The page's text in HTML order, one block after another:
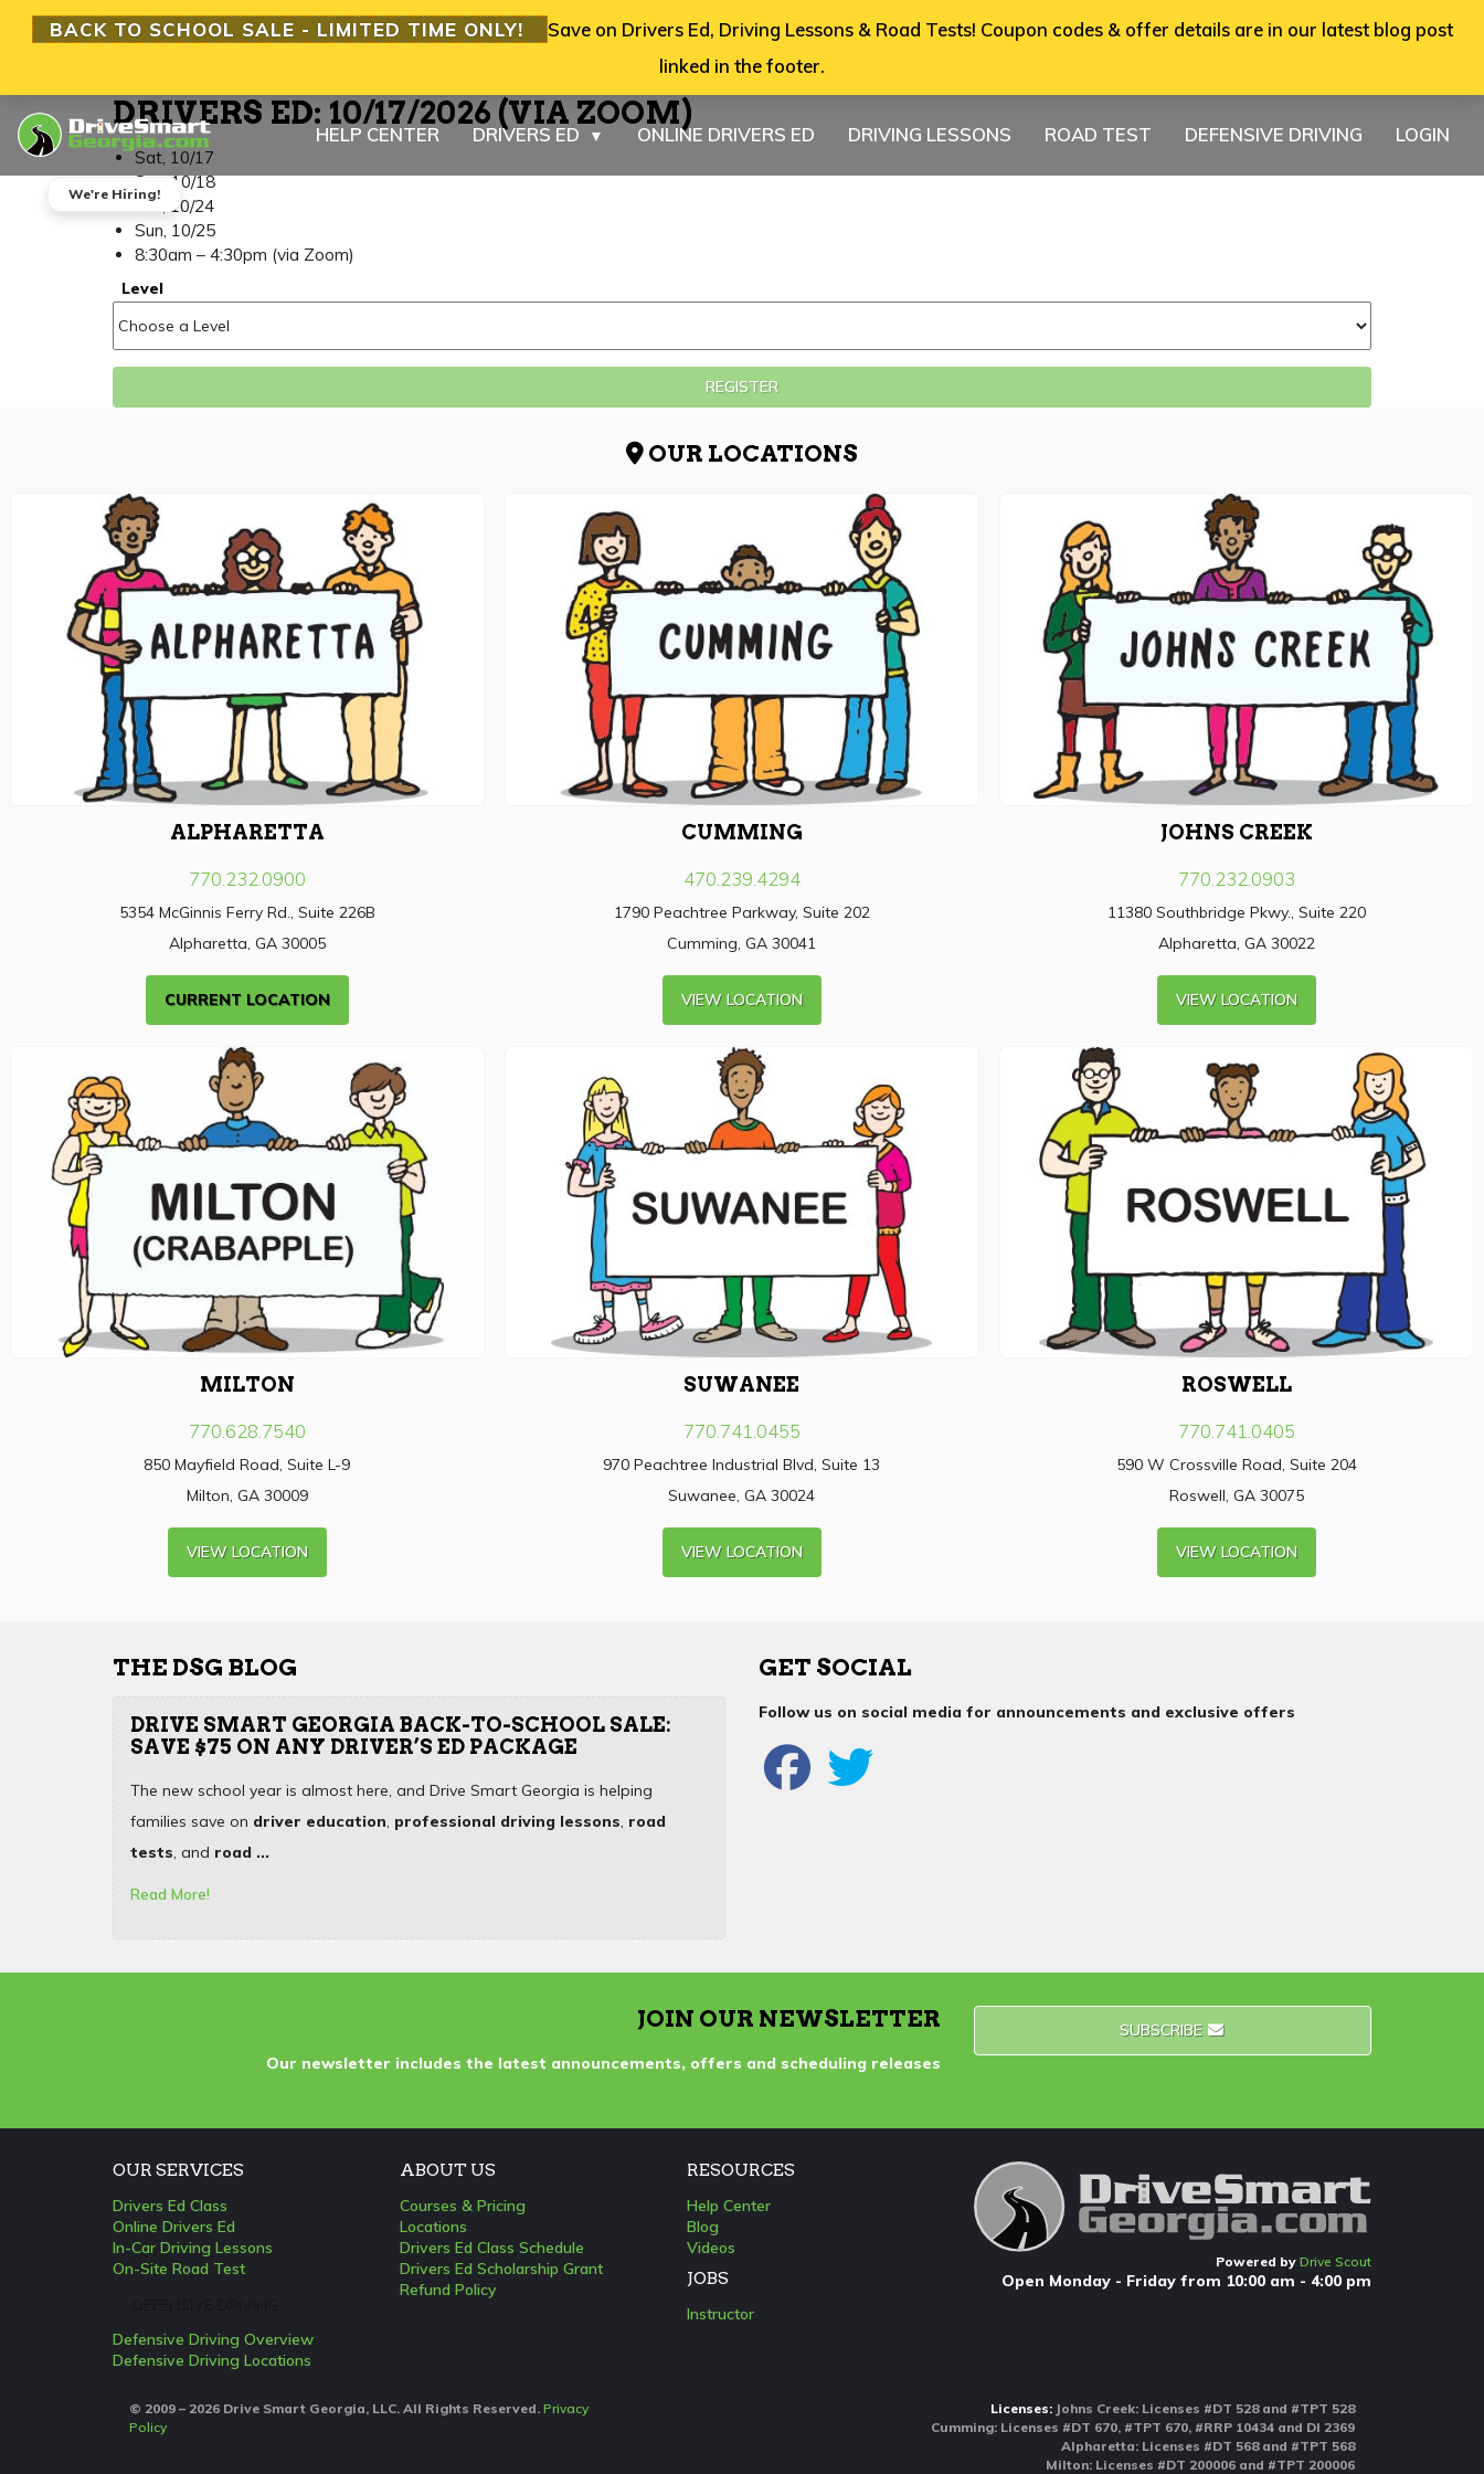
We're Hiring!
HELP CENTER DRIVERS ED ▼ ONLINE DRIVERS ED DRIVING LESSONS ROAD TEST DEFENSIVE DRIVING LOGIN
DRIVERS ED: 10/17/2026 (VIA ZOOM)
Sat, 10/17
Sun, 10/18
Sat, 10/24
Sun, 10/25
8:30am – 4:30pm (via Zoom)
Level
REGISTER
OUR LOCATIONS
ALPHARETTA
770.232.0900
5354 McGinnis Ferry Rd., Suite 226B
Alpharetta, GA 30005
CURRENT LOCATION
CUMMING
470.239.4294
1790 Peachtree Parkway, Suite 202
Cumming, GA 30041
VIEW LOCATION
JOHNS CREEK
770.232.0903
11380 Southbridge Pkwy., Suite 220
Alpharetta, GA 30022
VIEW LOCATION
MILTON
770.628.7540
850 Mayfield Road, Suite L-9
Milton, GA 30009
VIEW LOCATION
SUWANEE
770.741.0455
970 Peachtree Industrial Blvd, Suite 13
Suwanee, GA 30024
VIEW LOCATION
ROSWELL
770.741.0405
590 W Crossville Road, Suite 204
Roswell, GA 30075
VIEW LOCATION
THE DSG BLOG
DRIVE SMART GEORGIA BACK-TO-SCHOOL SALE:
SAVE $75 ON ANY DRIVER’S ED PACKAGE
The new school year is almost here, and Drive Smart Georgia is helping
families save on driver education, professional driving lessons, road
tests, and road ...
Read More!
GET SOCIAL
Follow us on social media for announcements and exclusive offers
JOIN OUR NEWSLETTER
Our newsletter includes the latest announcements, offers and scheduling releases
SUBSCRIBE
OUR SERVICES
Drivers Ed Class
Online Drivers Ed
In-Car Driving Lessons
On-Site Road Test
Defensive Driving Overview
Defensive Driving Locations
ABOUT US
Courses & Pricing
Locations
Drivers Ed Class Schedule
Drivers Ed Scholarship Grant
Refund Policy
RESOURCES
Help Center
Blog
Videos
JOBS
Instructor
Powered by Drive Scout
Open Monday - Friday from 10:00 am - 4:00 pm
© 2009 – 2026 Drive Smart Georgia, LLC. All Rights Reserved. Privacy
Policy
Licenses:Johns Creek: Licenses #DT 528 and #TPT 528
Cumming: Licenses #DT 670, #TPT 670, #RRP 10434 and DI 2369
Alpharetta: Licenses #DT 568 and #TPT 568
Milton: Licenses #DT 200006 and #TPT 200006
BACK TO SCHOOL SALE - LIMITED TIME ONLY!
Save on Drivers Ed, Driving Lessons & Road Tests! Coupon codes & offer details are in our latest blog post
linked in the footer.